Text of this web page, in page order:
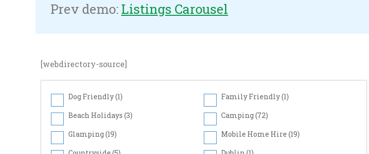
Prev demo: Listings Carousel
[webdirectory-source]
Dog Friendly (1)
Beach Holidays (3)
Glamping (19)
Family Friendly (1)
Camping (72)
Mobile Home Hire (19)